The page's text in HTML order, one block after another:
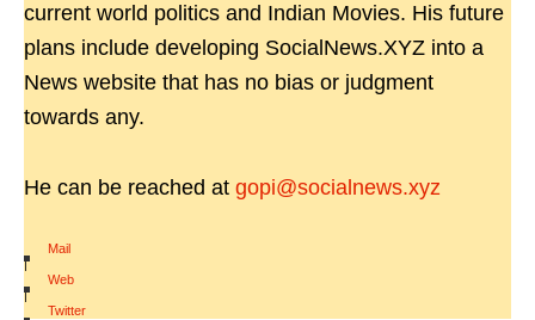
current world politics and Indian Movies. His future
plans include developing SocialNews.XYZ into a
News website that has no bias or judgment
towards any.
He can be reached at gopi@socialnews.xyz
Mail
|
Web
|
Twitter